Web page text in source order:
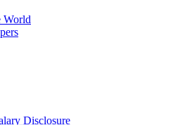
World
Disclosure